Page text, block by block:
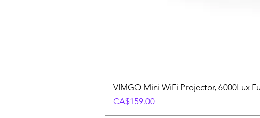
VIMGO Mini WiFi Projector, 6000Lux
Price
CA$159.00